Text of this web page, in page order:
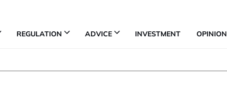
REGULATION ADVICE INVESTMENT OPINION